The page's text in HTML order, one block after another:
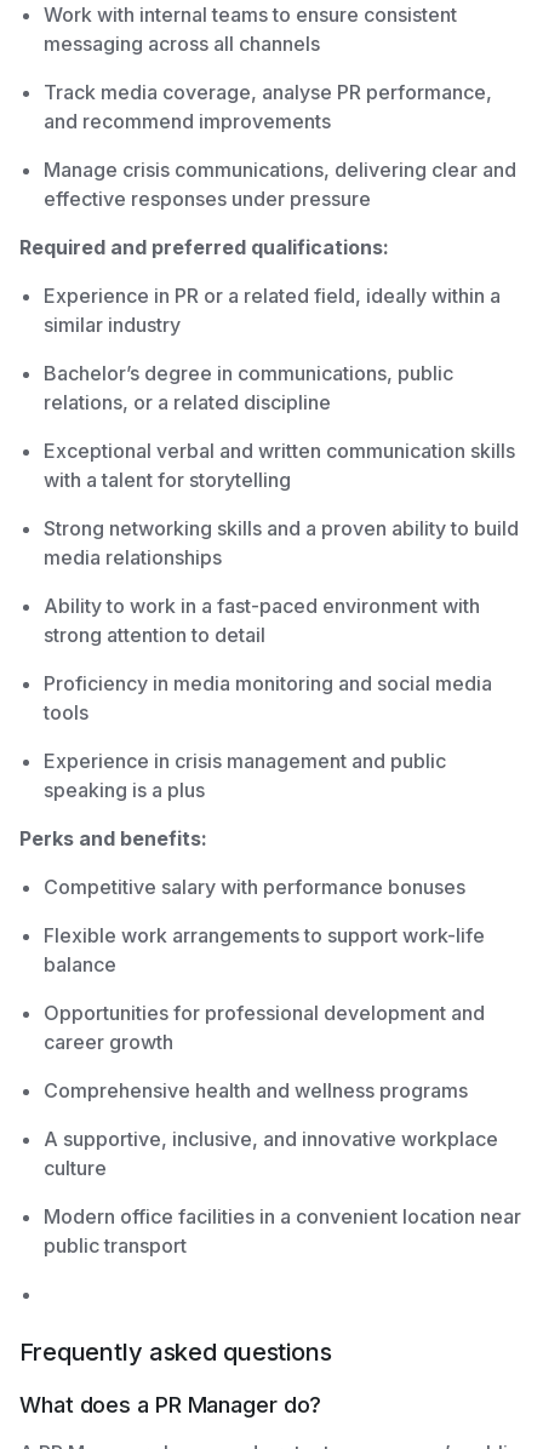
Work with internal teams to ensure consistent
messaging across all channels
Track media coverage, analyse PR performance,
and recommend improvements
Manage crisis communications, delivering clear and
effective responses under pressure
Required and preferred qualifications:
Experience in PR or a related field, ideally within a
similar industry
Bachelor’s degree in communications, public
relations, or a related discipline
Exceptional verbal and written communication skills
with a talent for storytelling
Strong networking skills and a proven ability to build
media relationships
Ability to work in a fast-paced environment with
strong attention to detail
Proficiency in media monitoring and social media
tools
Experience in crisis management and public
speaking is a plus
Perks and benefits:
Competitive salary with performance bonuses
Flexible work arrangements to support work-life
balance
Opportunities for professional development and
career growth
Comprehensive health and wellness programs
A supportive, inclusive, and innovative workplace
culture
Modern office facilities in a convenient location near
public transport
Frequently asked questions
What does a PR Manager do?